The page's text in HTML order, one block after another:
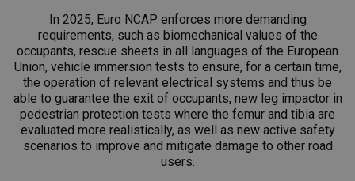
In 2025, Euro NCAP enforces more demanding
requirements, such as biomechanical values of the
occupants, rescue sheets in all languages of the European
Union, vehicle immersion tests to ensure, for a certain time,
the operation of relevant electrical systems and thus be
able to guarantee the exit of occupants, new leg impactor in
pedestrian protection tests where the femur and tibia are
evaluated more realistically, as well as new active safety
scenarios to improve and mitigate damage to other road
users.